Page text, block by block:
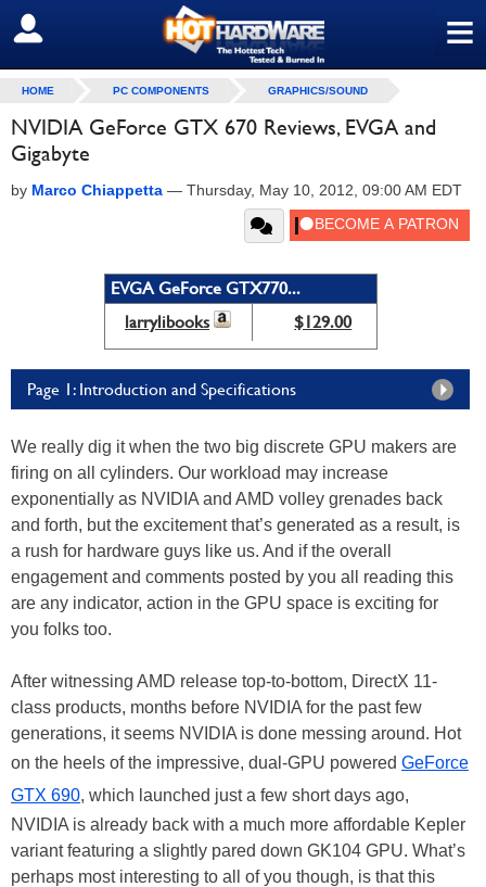
≡
SIGN OUT
HOME PC COMPONENTS GRAPHICS/SOUND
NVIDIA GeForce GTX 670 Reviews, EVGA and
Gigabyte
by Marco Chiappetta — Thursday, May 10, 2012, 09:00 AM EDT
EVGA GeForce GTX770...
larrylibooks
$129.00
Page 1: Introduction and Specifications
We really dig it when the two big discrete GPU makers are
firing on all cylinders. Our workload may increase
exponentially as NVIDIA and AMD volley grenades back
and forth, but the excitement that’s generated as a result, is
a rush for hardware guys like us. And if the overall
engagement and comments posted by you all reading this
are any indicator, action in the GPU space is exciting for
you folks too.
After witnessing AMD release top-to-bottom, DirectX 11-
class products, months before NVIDIA for the past few
generations, it seems NVIDIA is done messing around. Hot
on the heels of the impressive, dual-GPU powered GeForce
GTX 690, which launched just a few short days ago,
NVIDIA is already back with a much more affordable Kepler
variant featuring a slightly pared down GK104 GPU. What’s
perhaps most interesting to all of you though, is that this